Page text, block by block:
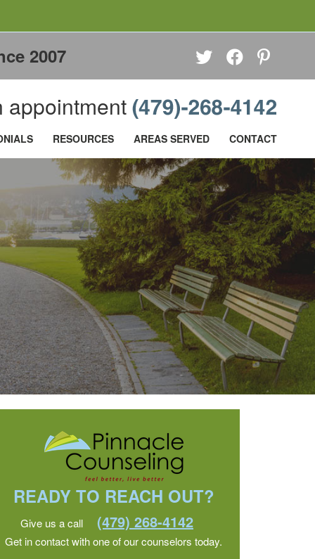
2007
appointment
RESOURCES AREAS SERVED CONTACT
READY TO REACH OUT?
Give us a call (479) 268-4142
Get in contact with one of our counselors today.